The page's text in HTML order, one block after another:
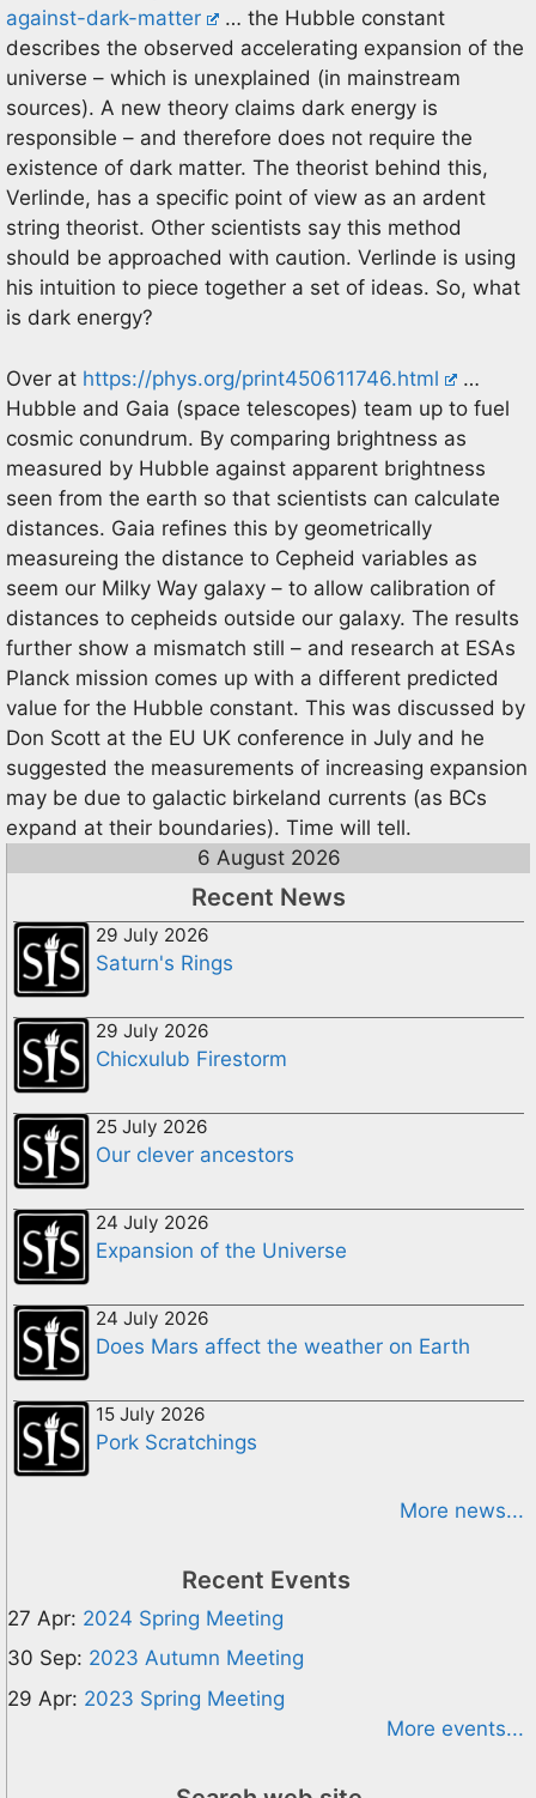
against-dark-matter
… the Hubble constant
describes the observed accelerating expansion of the
universe – which is unexplained (in mainstream
sources). A new theory claims dark energy is
responsible – and therefore does not require the
existence of dark matter. The theorist behind this,
Verlinde, has a specific point of view as an ardent
string theorist. Other scientists say this method
should be approached with caution. Verlinde is using
his intuition to piece together a set of ideas. So, what
is dark energy?
Over at https://phys.org/print450611746.html
…
Hubble and Gaia (space telescopes) team up to fuel
cosmic conundrum. By comparing brightness as
measured by Hubble against apparent brightness
seen from the earth so that scientists can calculate
distances. Gaia refines this by geometrically
measureing the distance to Cepheid variables as
seem our Milky Way galaxy – to allow calibration of
distances to cepheids outside our galaxy. The results
further show a mismatch still – and research at ESAs
Planck mission comes up with a different predicted
value for the Hubble constant. This was discussed by
Don Scott at the EU UK conference in July and he
suggested the measurements of increasing expansion
may be due to galactic birkeland currents (as BCs
expand at their boundaries). Time will tell.
6 August 2026
Recent News
29 July 2026
Saturn's Rings
29 July 2026
Chicxulub Firestorm
25 July 2026
Our clever ancestors
24 July 2026
Expansion of the Universe
24 July 2026
Does Mars affect the weather on Earth
15 July 2026
Pork Scratchings
More news...
Recent Events
27 Apr: 2024 Spring Meeting
30 Sep: 2023 Autumn Meeting
29 Apr: 2023 Spring Meeting
More events...